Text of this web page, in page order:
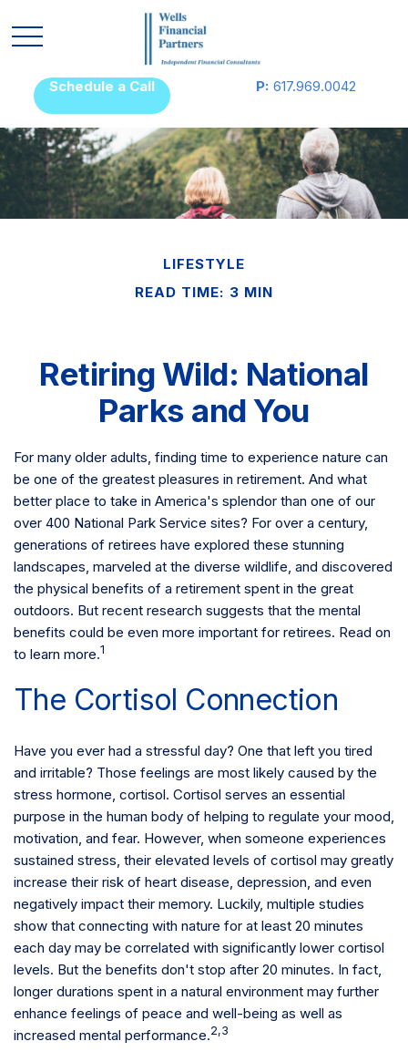
Schedule a Call P: 617.969.0042
LIFESTYLE
READ TIME: 3 MIN
Retiring Wild: National
Parks and You
For many older adults, finding time to experience nature can
be one of the greatest pleasures in retirement. And what
better place to take in America's splendor than one of our
over 400 National Park Service sites? For over a century,
generations of retirees have explored these stunning
landscapes, marveled at the diverse wildlife, and discovered
the physical benefits of a retirement spent in the great
outdoors. But recent research suggests that the mental
benefits could be even more important for retirees. Read on
to learn more.1
The Cortisol Connection
Have you ever had a stressful day? One that left you tired
and irritable? Those feelings are most likely caused by the
stress hormone, cortisol. Cortisol serves an essential
purpose in the human body of helping to regulate your mood,
motivation, and fear. However, when someone experiences
sustained stress, their elevated levels of cortisol may greatly
increase their risk of heart disease, depression, and even
negatively impact their memory. Luckily, multiple studies
show that connecting with nature for at least 20 minutes
each day may be correlated with significantly lower cortisol
levels. But the benefits don't stop after 20 minutes. In fact,
longer durations spent in a natural environment may further
enhance feelings of peace and well-being as well as
increased mental performance.2,3